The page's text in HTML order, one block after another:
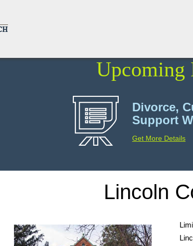
Upcoming
Divorce,
Support
Get More Details
Lincoln